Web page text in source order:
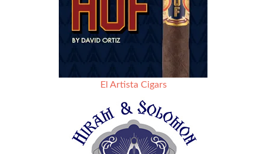
El Artista Cigars